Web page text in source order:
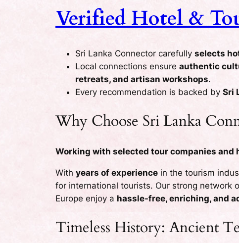
Verified Hotel &
Sri Lanka Connector carefully selects
Local connections ensure authentic
retreats, and artisan workshops.
Every recommendation is backed by Sri
Why Choose Sri Lanka
Working with selected tour companies and
With years of experience in the tourism
for international tourists. Our strong network
Europe enjoy a hassle-free, enriching, and
Timeless History: Ancient